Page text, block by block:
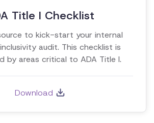
Title I Checklist
to kick-start your internal
audit. This checklist is
by areas critical to ADA Title I.
Download